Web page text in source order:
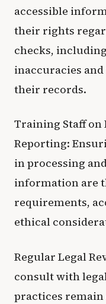
accessible
their rights
checks,
inaccuracies
their records.
Training Staff on
Reporting:
in processing
information are
requirements,
ethical
Regular Legal
consult with
practices